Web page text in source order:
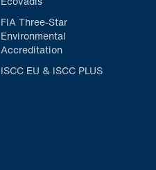
FIA Three-Star
Environmental
Accreditation
ISCC EU & ISCC PLUS